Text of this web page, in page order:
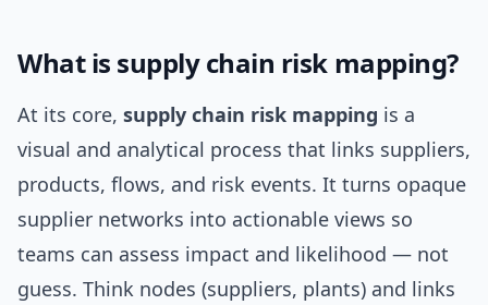
What is supply chain risk mapping?
At its core, supply chain risk mapping is a
visual and analytical process that links suppliers,
products, flows, and risk events. It turns opaque
supplier networks into actionable views so
teams can assess impact and likelihood — not
guess. Think nodes (suppliers, plants) and links